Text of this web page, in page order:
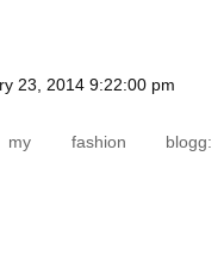
23, 2014 9:22:00 pm
fashion blogg: